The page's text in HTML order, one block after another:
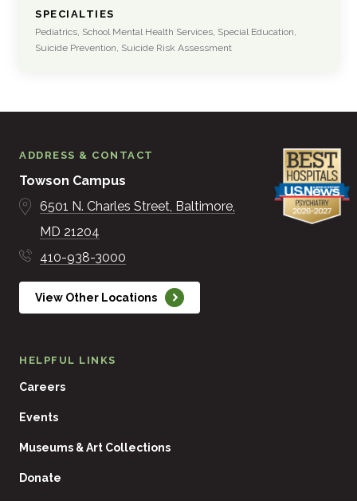
SPECIALTIES
Pediatrics, School Mental Health Services, Special Education,
Suicide Prevention, Suicide Risk Assessment
ADDRESS & CONTACT
Towson Campus
6501 N. Charles Street Baltimore
MD 21204
410-938-3000
View Other Locations
HELPFUL LINKS
Careers
Events
Museums & Art Collections
Donate